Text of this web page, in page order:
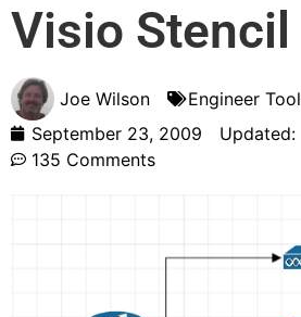
Visio Stencil
Joe Wilson
Engineer
September 23, 2009
Updated:
135 Comments